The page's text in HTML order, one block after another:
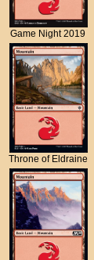
Game Night 2019
Throne of Eldraine